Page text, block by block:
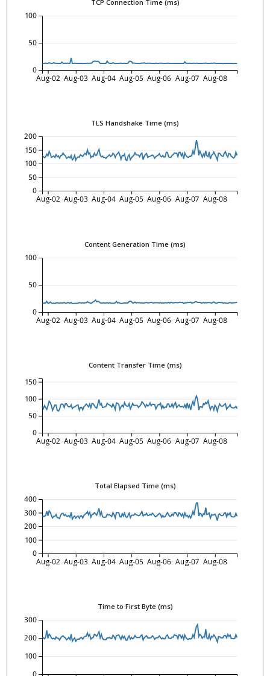
TCP Connection Time (ms)
Aug-02 Aug-03 Aug-04 Aug-05 Aug-06 Aug-07 Aug-08
0
50
100
TLS Handshake Time (ms)
Aug-02 Aug-03 Aug-04 Aug-05 Aug-06 Aug-07 Aug-08
0
50
100
150
200
Content Generation Time (ms)
Aug-02 Aug-03 Aug-04 Aug-05 Aug-06 Aug-07 Aug-08
0
50
100
Content Transfer Time (ms)
Aug-02 Aug-03 Aug-04 Aug-05 Aug-06 Aug-07 Aug-08
0
50
100
150
Total Elapsed Time (ms)
Aug-02 Aug-03 Aug-04 Aug-05 Aug-06 Aug-07 Aug-08
0
100
200
300
400
Time to First Byte (ms)
100
200
300